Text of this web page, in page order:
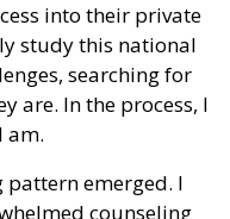
into their private
study this national
searching for
are. In the process, I
am.
emerged. I
counseling